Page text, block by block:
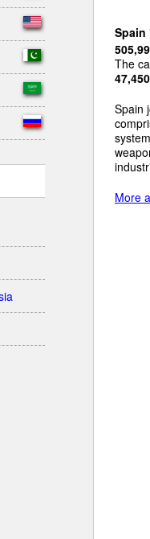
Spain
The
Spain
More